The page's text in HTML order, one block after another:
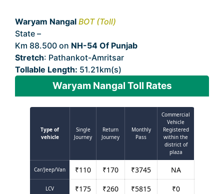
Waryam Nangal BOT (Toll)
State –
Km 88.500 on NH-54 Of Punjab
Stretch: Pathankot-Amritsar
Tollable Length: 51.21km(s)
Waryam Nangal Toll Rates
Type of
vehicle
Single
Journey
Return
Journey
Monthly
Pass
Commercial
Vehicle
Registered
within the
district of
plaza
Car/Jeep/Van ₹110 ₹170 ₹3745 NA
LCV ₹175 ₹260 ₹5815 ₹0